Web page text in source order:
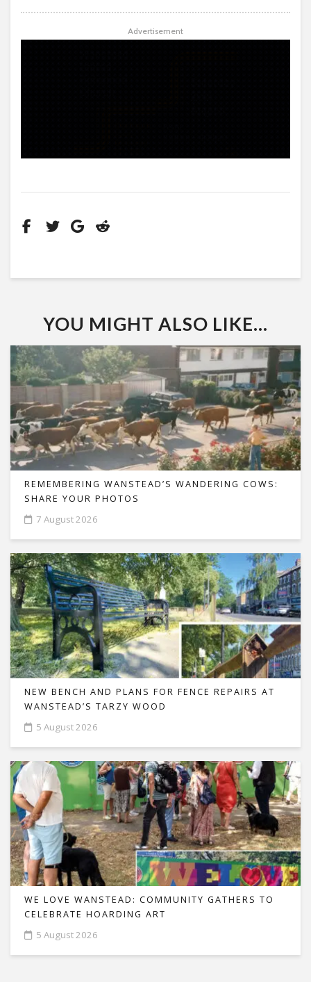
Advertisement
YOU MIGHT ALSO LIKE...
REMEMBERING WANSTEAD’S WANDERING COWS:
SHARE YOUR PHOTOS
7 August 2026
NEW BENCH AND PLANS FOR FENCE REPAIRS AT
WANSTEAD’S TARZY WOOD
5 August 2026
WE LOVE WANSTEAD: COMMUNITY GATHERS TO
CELEBRATE HOARDING ART
5 August 2026